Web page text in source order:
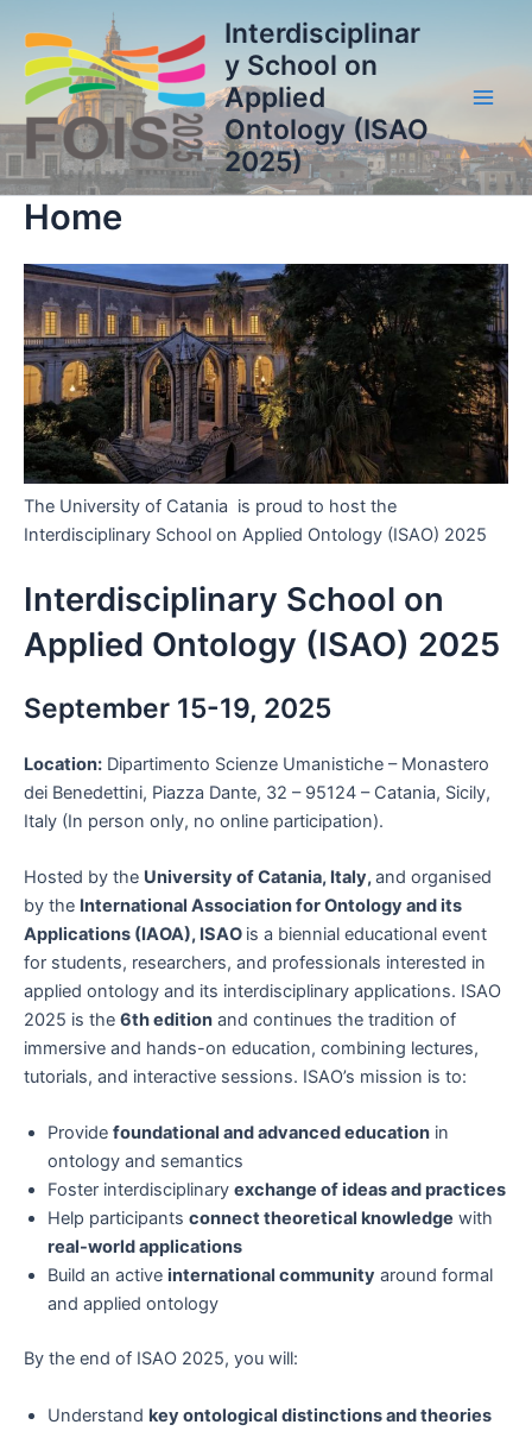
contenuto
Interdisciplinar
y School on
Applied
Ontology (ISAO
2025)
Home
The University of Catania is proud to host the
Interdisciplinary School on Applied Ontology (ISAO) 2025
Interdisciplinary School on
Applied Ontology (ISAO) 2025
September 15-19, 2025
Location: Dipartimento Scienze Umanistiche – Monastero
dei Benedettini, Piazza Dante, 32 – 95124 – Catania, Sicily,
Italy (In person only, no online participation).
Hosted by the University of Catania, Italy,and organised
by the International Association for Ontology and its
Applications (IAOA), ISAO is a biennial educational event
for students, researchers, and professionals interested in
applied ontology and its interdisciplinary applications. ISAO
2025 is the 6th edition and continues the tradition of
immersive and hands-on education, combining lectures,
tutorials, and interactive sessions. ISAO’s mission is to:
Provide foundational and advanced education in
ontology and semantics
Foster interdisciplinary exchange of ideas and practices
Help participants connect theoretical knowledge with
real-world applications
Build an active international community around formal
and applied ontology
By the end of ISAO 2025, you will:
Understand key ontological distinctions and theories